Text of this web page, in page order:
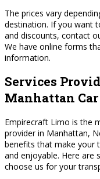
The prices vary
destination. If you want
and discounts, contact
We have online forms
information.
Services
Manhattan
Empirecraft Limo is the
provider in Manhattan,
benefits that make your
and enjoyable. Here are
choose us for your